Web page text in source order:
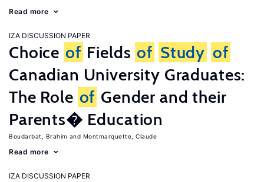
Read more
IZA DISCUSSION PAPER
Choice of Fields of Study of
Canadian University Graduates:
The Role of Gender and their
Parents� Education
Boudarbat, Brahim Montmarquette, Claude
Read more
IZA DISCUSSION PAPER